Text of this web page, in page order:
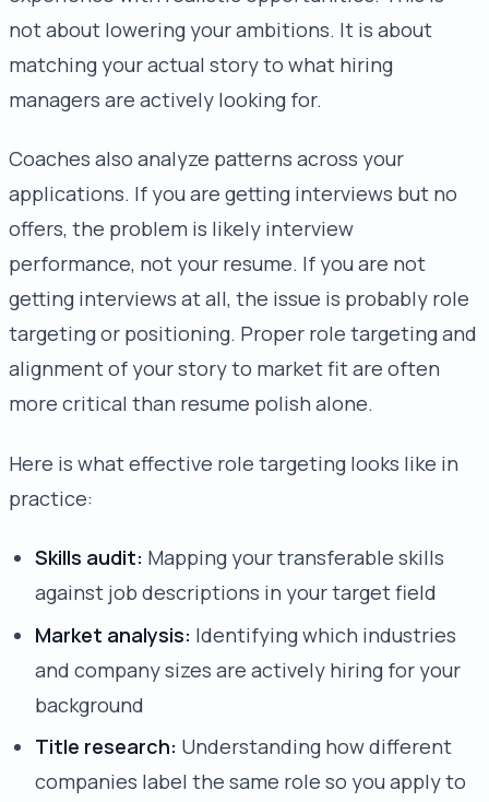
not about lowering your ambitions. It is about
matching your actual story to what hiring
managers are actively looking for.
Coaches also analyze patterns across your
applications. If you are getting interviews but no
offers, the problem is likely interview
performance, not your resume. If you are not
getting interviews at all, the issue is probably role
targeting or positioning. Proper role targeting and
alignment of your story to market fit are often
more critical than resume polish alone.
Here is what effective role targeting looks like in
practice:
Skills audit: Mapping your transferable skills
against job descriptions in your target field
Market analysis: Identifying which industries
and company sizes are actively hiring for your
background
Title research: Understanding how different
companies label the same role so you apply to